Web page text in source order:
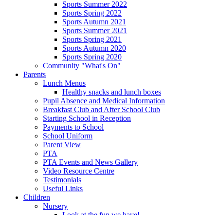
Sports Summer 2022
Sports Spring 2022
Sports Autumn 2021
Sports Summer 2021
Sports Spring 2021
Sports Autumn 2020
Sports Spring 2020
Community "What's On"
Parents
Lunch Menus
Healthy snacks and lunch boxes
Pupil Absence and Medical Information
Breakfast Club and After School Club
Starting School in Reception
Payments to School
School Uniform
Parent View
PTA
PTA Events and News Gallery
Video Resource Centre
Testimonials
Useful Links
Children
Nursery